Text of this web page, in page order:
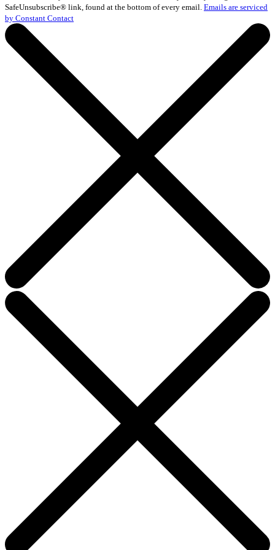
Please
leave
this
field
blank.
SafeUnsubscribe® link, found at the bottom of every email. Emails are serviced
by Constant Contact